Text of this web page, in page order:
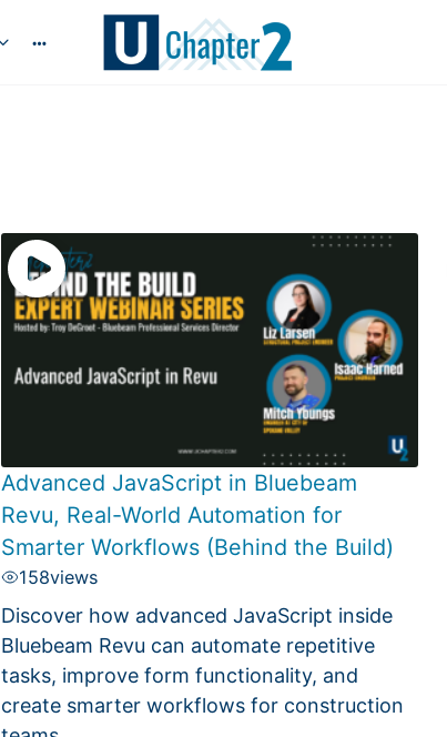
Advanced JavaScript in Bluebeam
Revu, Real-World Automation for
Smarter Workflows (Behind the Build)
158views
Discover how advanced JavaScript inside
Bluebeam Revu can automate repetitive
tasks, improve form functionality, and
create smarter workflows for construction